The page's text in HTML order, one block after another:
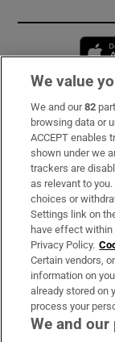
Subscribe
Support
About Us
Irish Times
OUR PARTNERS:
We value
We and our82
browsing data or
ACCEPT enables
shown under we
trackers are
as relevant to
choices or
Settings link on
have effect within
Privacy Policy.
Certain vendors,
information on
already stored on
process your
We and